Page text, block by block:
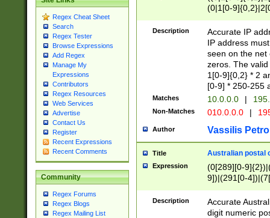
Regex Cheat Sheet
Search
Regex Tester
Browse Expressions
Add Regex
Manage My
Expressions
Contributors
Regex Resources
Web Services
Advertise
Contact Us
Register
Recent Expressions
Recent Comments
Community
Regex Forums
Regex Blogs
Regex Mailing List
(0|1[0-
Description
Accurate IP
IP address
seen on the net
zeros. The
1[0-9]{0,2} * 2
[0-9] * 250-255
Matches 10.0.0.0 |
Non-Matches 010.0.0.0 |
Author Vassilis
Title Australian postal
Expression
(0[289][0-
9])|(291[0-
Description
Accurate
digit numeric